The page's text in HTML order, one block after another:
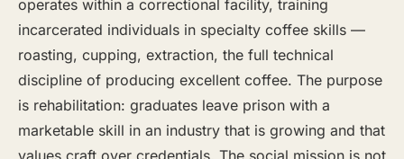
operates within a correctional facility, training
incarcerated individuals in specialty coffee skills —
roasting, cupping, extraction, the full technical
discipline of producing excellent coffee. The purpose
is rehabilitation: graduates leave prison with a
marketable skill in an industry that is growing and that
values craft over credentials. The social mission is not